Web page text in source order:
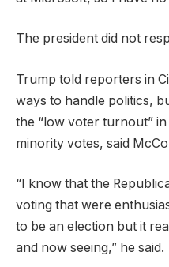
The president did not
Trump told reporters in
ways to handle politics,
the “low voter turnout”
minority votes, said
“I know that the
voting that were
to be an election but it
and now seeing,” he said.